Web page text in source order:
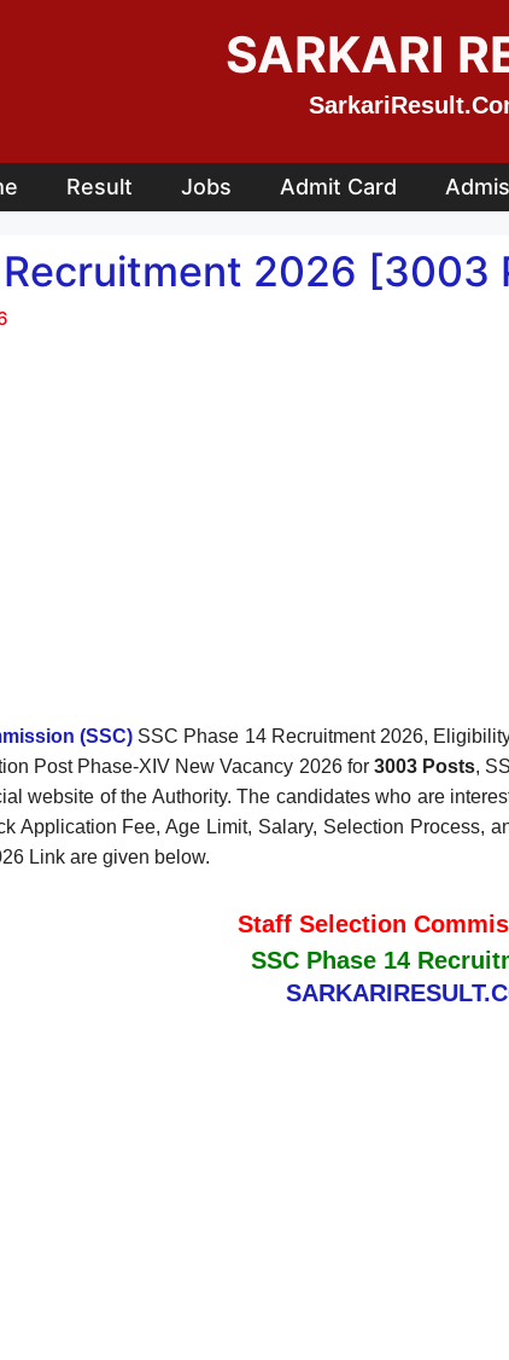
SARKARI
Result Jobs Admit Card
Recruitment 2026 [3003
(SSC)SSC Phase 14 Recruitment 2026,
Post Phase-XIV New Vacancy 2026 for 3003 Posts,
website of the Authority. The candidates who are
Application Fee, Age Limit, Salary, Selection Process,
Link are given below.
Staff Selection
SSC Phase 14